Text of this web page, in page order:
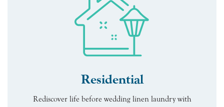
Residential
Rediscover life before wedding linen laundry with